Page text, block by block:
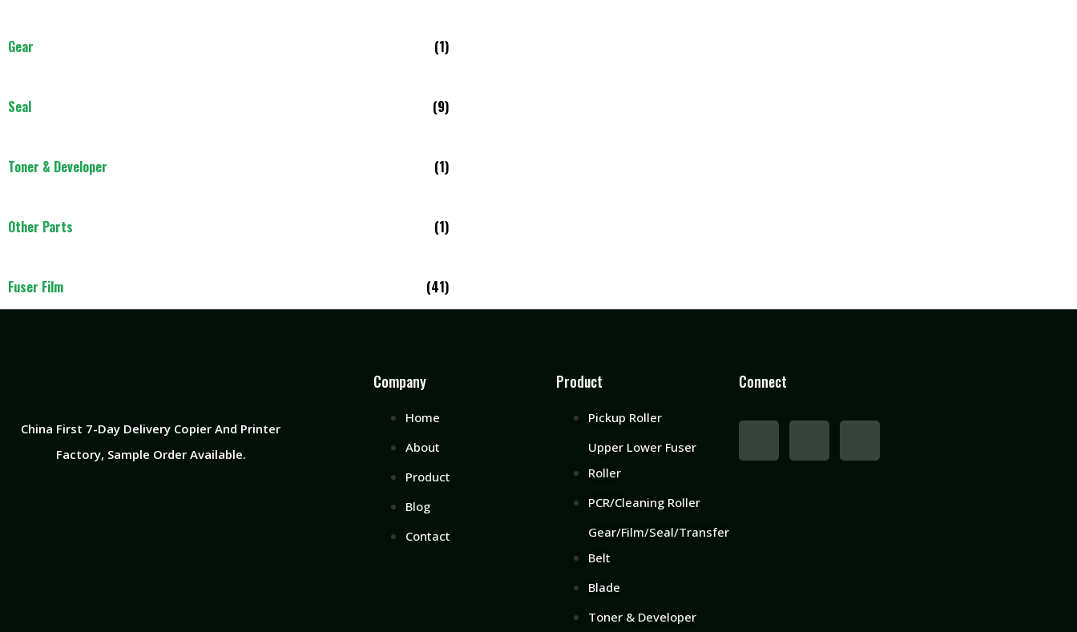
Gear (1)
Seal (9)
Toner & Developer (1)
Other Parts (1)
Fuser Film (41)
China First 7-Day Delivery Copier And Printer
Factory​, Sample Order Available.
Company
Home
About
Product
Blog
Contact
Product
Pickup Roller
Upper Lower Fuser
Roller
PCR/Cleaning Roller
Gear/Film/Seal/Transfer
Belt
Blade
Toner & Developer
Connect